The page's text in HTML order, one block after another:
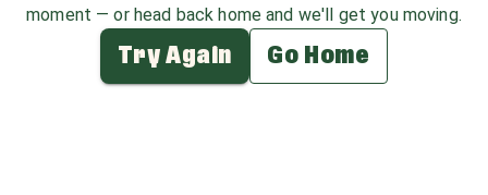
moment — or head back home and we'll get you moving.
Try Again Go Home